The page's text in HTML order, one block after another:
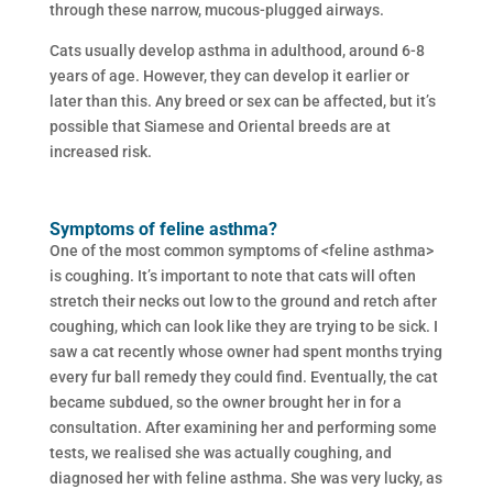
through these narrow, mucous-plugged airways.
Cats usually develop asthma in adulthood, around 6-8
years of age. However, they can develop it earlier or
later than this. Any breed or sex can be affected, but it’s
possible that Siamese and Oriental breeds are at
increased risk.
Symptoms of feline asthma?
One of the most common symptoms of <feline asthma>
is coughing. It’s important to note that cats will often
stretch their necks out low to the ground and retch after
coughing, which can look like they are trying to be sick. I
saw a cat recently whose owner had spent months trying
every fur ball remedy they could find. Eventually, the cat
became subdued, so the owner brought her in for a
consultation. After examining her and performing some
tests, we realised she was actually coughing, and
diagnosed her with feline asthma. She was very lucky, as